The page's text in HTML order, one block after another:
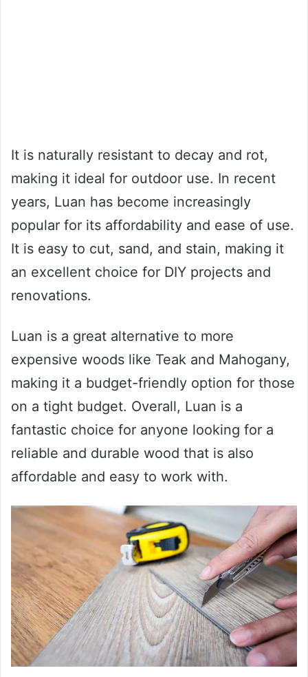
It is naturally resistant to decay and rot,
making it ideal for outdoor use. In recent
years, Luan has become increasingly
popular for its affordability and ease of use.
It is easy to cut, sand, and stain, making it
an excellent choice for DIY projects and
renovations.
Luan is a great alternative to more
expensive woods like Teak and Mahogany,
making it a budget-friendly option for those
on a tight budget. Overall, Luan is a
fantastic choice for anyone looking for a
reliable and durable wood that is also
affordable and easy to work with.